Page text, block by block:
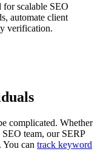
for scalable SEO
automate client
verification.
complicated. Whether
team, our SERP
can track keyword